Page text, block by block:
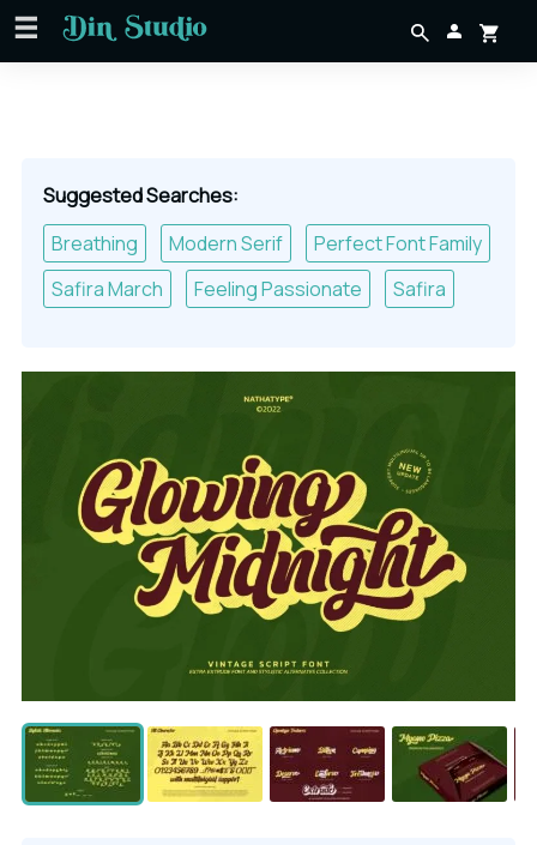
Suggested Searches:
Breathing
Modern Serif
Perfect Font Family
Safira March
Feeling Passionate Safira